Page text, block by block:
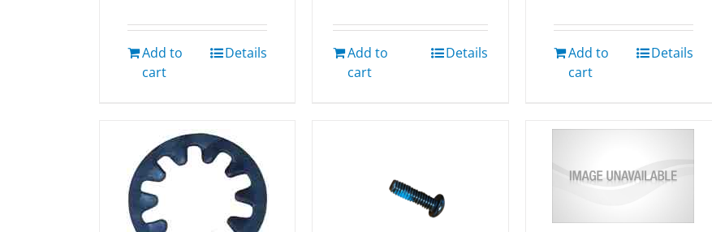
Add to
cart
Details
Add to
cart
Details
Add to
cart
Details